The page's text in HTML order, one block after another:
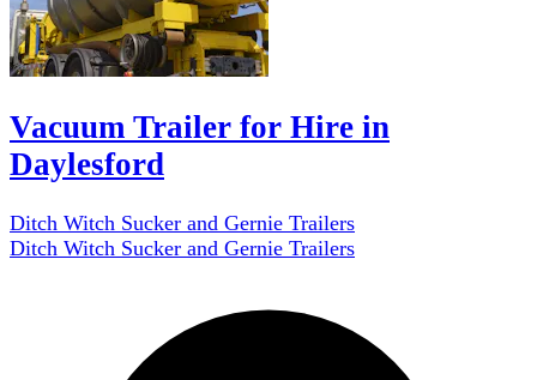
Vacuum Trailer for Hire in
Daylesford
Ditch Witch Sucker and Gernie Trailers
Ditch Witch Sucker and Gernie Trailers